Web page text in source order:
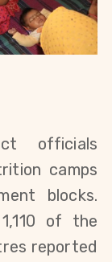
officials
camps
blocks.
of the
reported